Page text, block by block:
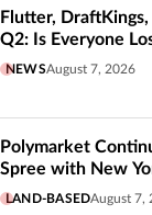
Flutter,
Q2: Is Everyone
NEWSAugust 7, 2026
Polymarket
Spree with New
LAND-BASEDAugust 7,